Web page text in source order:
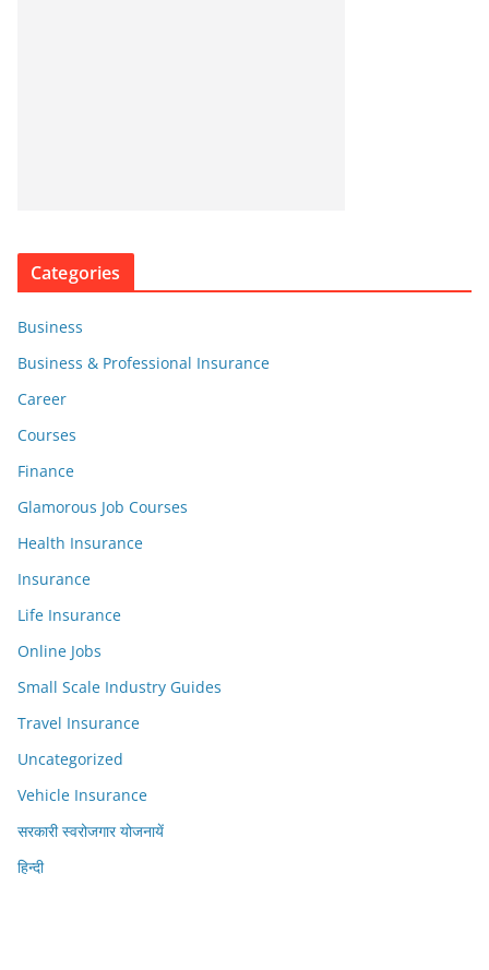
Categories
Business
Business & Professional Insurance
Career
Courses
Finance
Glamorous Job Courses
Health Insurance
Insurance
Life Insurance
Online Jobs
Small Scale Industry Guides
Travel Insurance
Uncategorized
Vehicle Insurance
सरकारी स्वरोजगार योजनायें
हिन्दी